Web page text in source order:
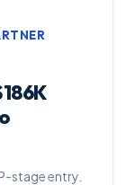
stage entry.